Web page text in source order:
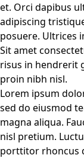
et. Orci dapibus
adipiscing
posuere. Ultrices
Sit amet
risus in hendrerit
proin nibh nisl.
Lorem ipsum
sed do eiusmod
magna aliqua.
nisl pretium.
porttitor rhoncus